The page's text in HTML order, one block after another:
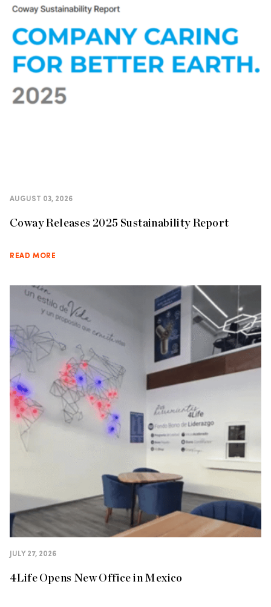
AUGUST 03, 2026
Coway Releases 2025 Sustainability Report
READ MORE
JULY 27, 2026
4Life Opens New Office in Mexico